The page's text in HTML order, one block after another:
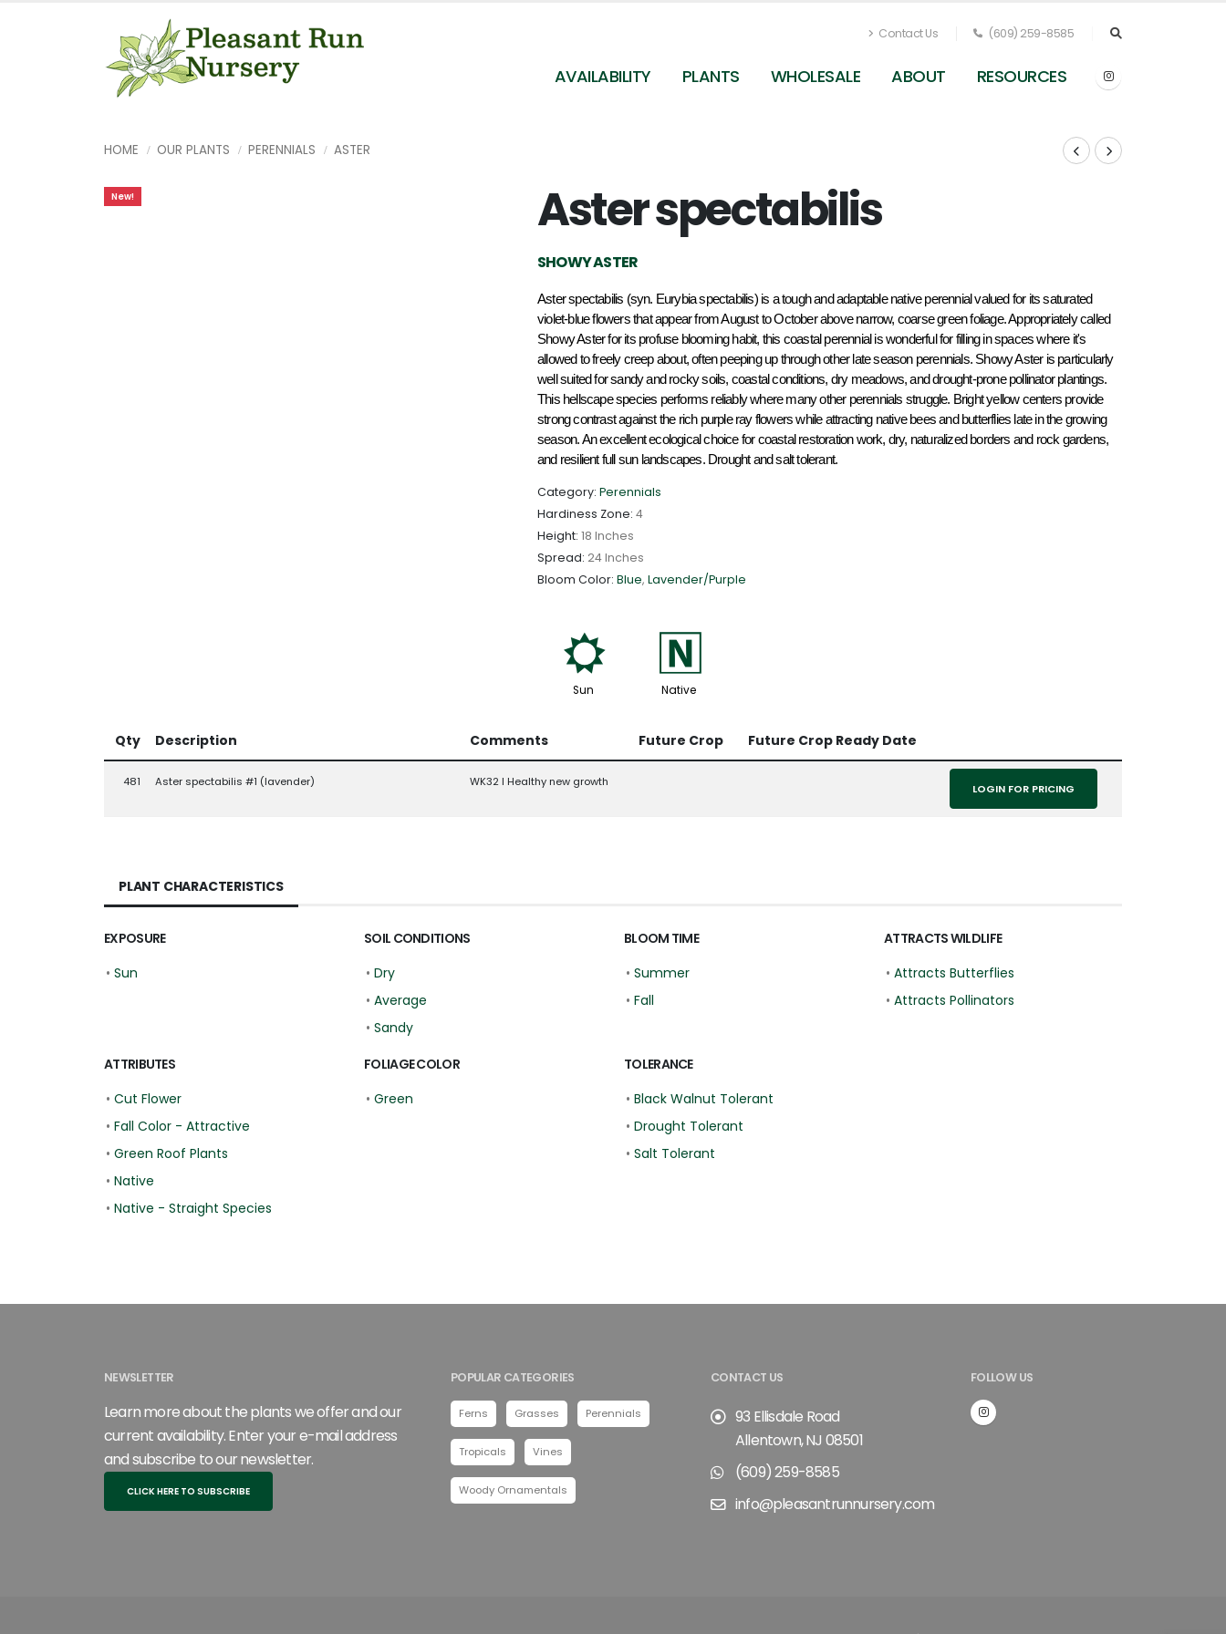
Contact Us (609) 259-8585
AVAILABILITY PLANTS WHOLESALE ABOUT RESOURCES
HOME OUR PLANTS PERENNIALS ASTER
New! Aster spectabilis
SHOWY ASTER
Aster spectabilis (syn. Eurybia spectabilis) is a tough and adaptable native perennial valued for its saturated
violet-blue flowers that appear from August to October above narrow, coarse green foliage. Appropriately called
Showy Aster for its profuse blooming habit, this coastal perennial is wonderful for filling in spaces where it's
allowed to freely creep about, often peeping up through other late season perennials. Showy Aster is particularly
well suited for sandy and rocky soils, coastal conditions, dry meadows, and drought-prone pollinator plantings.
This hellscape species performs reliably where many other perennials struggle. Bright yellow centers provide
strong contrast against the rich purple ray flowers while attracting native bees and butterflies late in the growing
season. An excellent ecological choice for coastal restoration work, dry, naturalized borders and rock gardens,
and resilient full sun landscapes. Drought and salt tolerant.
Category: Perennials
Hardiness Zone: 4
Height: 18 Inches
Spread: 24 Inches
Bloom Color: Blue, Lavender/Purple
j
Sun
-
Native
Qty Description Comments Future Crop Future Crop Ready Date
481 Aster spectabilis #1 (lavender) WK32 l Healthy new growth LOGIN FOR PRICING
PLANT CHARACTERISTICS
EXPOSURE
• Sun
SOIL CONDITIONS
• Dry
• Average
• Sandy
BLOOM TIME
• Summer
• Fall
ATTRACTS WILDLIFE
• Attracts Butterflies
• Attracts Pollinators
ATTRIBUTES
• Cut Flower
• Fall Color - Attractive
• Green Roof Plants
• Native
• Native - Straight Species
FOLIAGE COLOR
• Green
TOLERANCE
• Black Walnut Tolerant
• Drought Tolerant
• Salt Tolerant
NEWSLETTER
Learn more about the plants we offer and our
current availability. Enter your e-mail address
and subscribe to our newsletter.
CLICK HERE TO SUBSCRIBE
POPULAR CATEGORIES
Ferns Grasses Perennials
Tropicals Vines
Woody Ornamentals
CONTACT US
93 Ellisdale Road
Allentown, NJ 08501
(609) 259-8585
info@pleasantrunnursery.com
FOLLOW US